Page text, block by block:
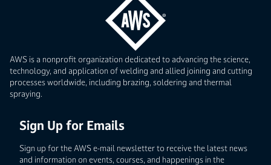
AWS is a nonprofit organization dedicated to advancing the science,
technology, and application of welding and allied joining and cutting
processes worldwide, including brazing, soldering and thermal
spraying.
Sign Up for Emails
Sign up for the AWS e-mail newsletter to receive the latest news
and information on events, courses, and happenings in the